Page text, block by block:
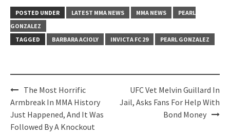
POSTED UNDER LATEST MMA NEWS MMA NEWS
PEARL
GONZALEZ
TAGGED
BARBARA ACIOLY INVICTA FC 29 PEARL GONZALEZ
Post
navigation
The Most Horrific
Armbreak In MMA History
Just Happened, And It Was
Followed By A Knockout
UFC Vet Melvin Guillard In
Jail, Asks Fans For Help With
Bond Money